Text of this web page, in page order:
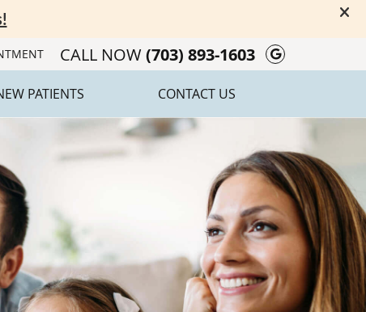
Google
CALL NOW(703) 893-1603
PATIENTS CONTACT US